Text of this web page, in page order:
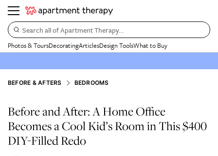
Search all of Apartment Therapy…
Photos & ToursDecoratingArticlesDesign ToolsWhat to Buy
BEFORE & AFTERS BEDROOMS
Before and After: A Home Office
Becomes a Cool Kid’s Room in This $400
DIY-Filled Redo